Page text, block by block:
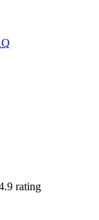
rating